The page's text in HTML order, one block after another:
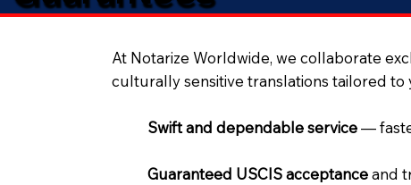
At Notarize Worldwide, we collaborate
culturally sensitive translations tailored to
Swift and dependable service—
Guaranteed USCIS acceptanceand